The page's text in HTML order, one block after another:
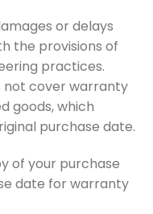
or delays
the provisions of
practices.
not cover warranty
goods, which
purchase date.
of your purchase
date for warranty